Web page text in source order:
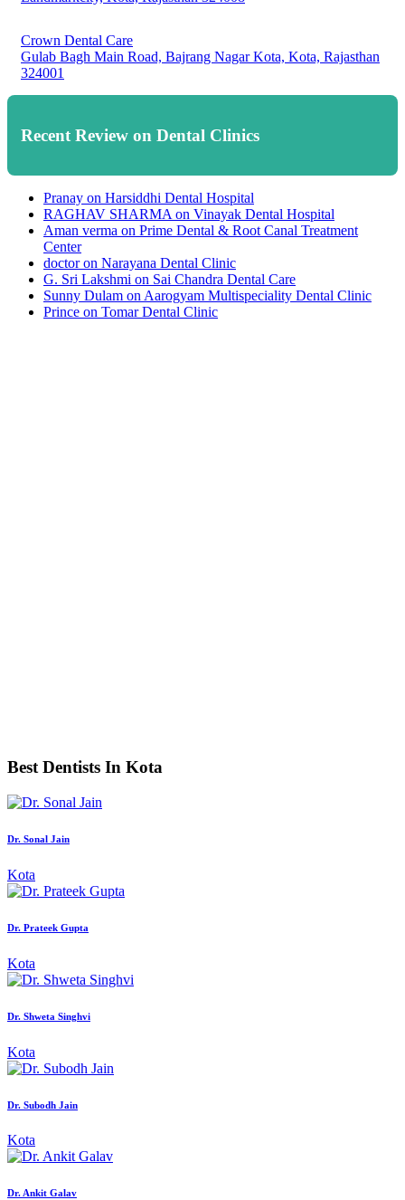
Crown Dental Care
Gulab Bagh Main Road, Bajrang Nagar Kota, Kota, Rajasthan
324001
Recent Review on Dental Clinics
Pranay on Harsiddhi Dental Hospital
RAGHAV SHARMA on Vinayak Dental Hospital
Aman verma on Prime Dental & Root Canal Treatment
Center
doctoron Narayana Dental Clinic
G. Sri Lakshmi on Sai Chandra Dental Care
Sunny Dulam on Aarogyam Multispeciality Dental Clinic
Prince on Tomar Dental Clinic
Best Dentists In Kota
Dr. Sonal Jain
Kota
Dr. Prateek Gupta
Kota
Dr. Shweta Singhvi
Kota
Dr. Subodh Jain
Kota
Dr. Ankit Galav